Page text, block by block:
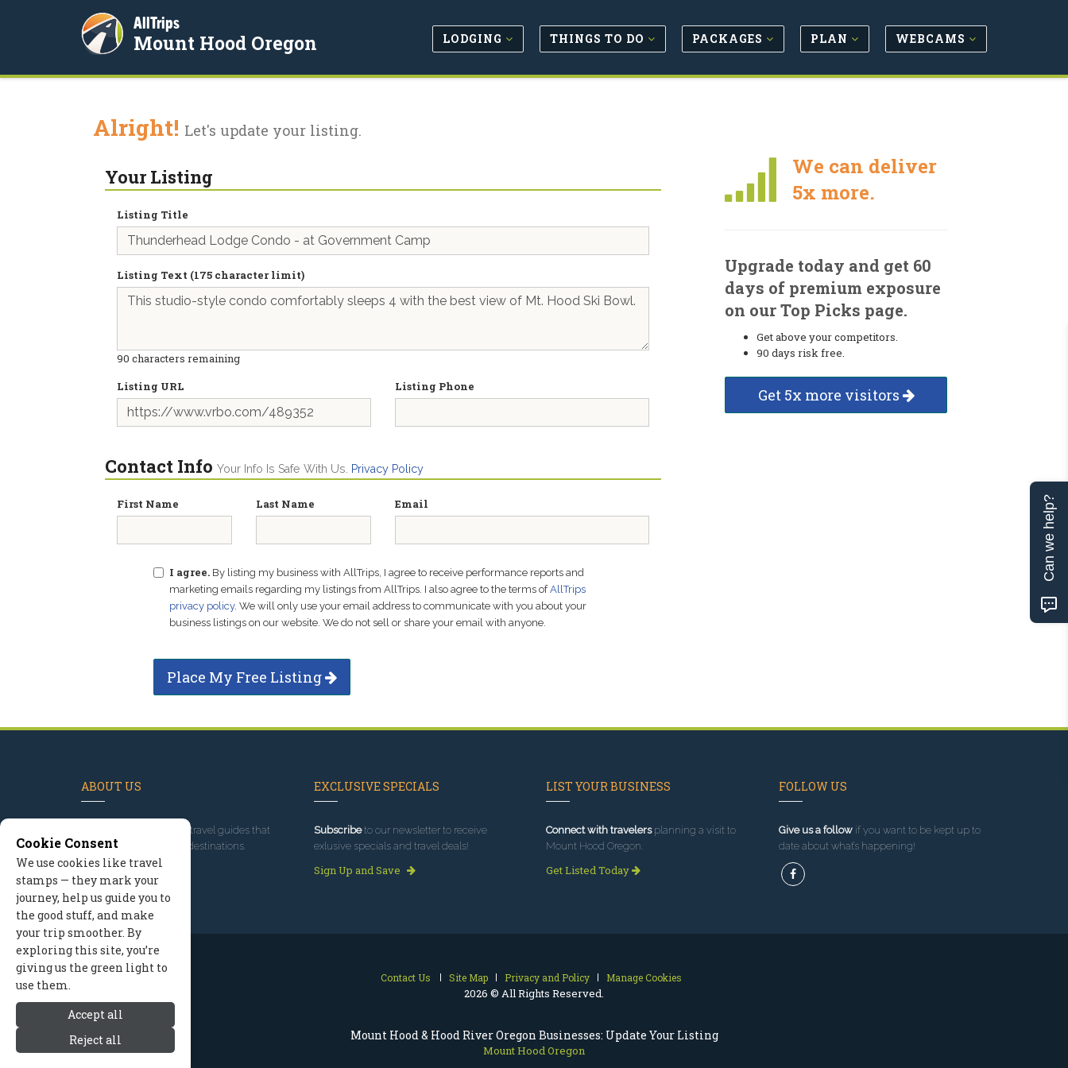
Mount Hood & Hood River Oregon Businesses: Update Your Listing
Mount Hood Oregon
AllTrips
Mount Hood Oregon LODGING THINGS TO DO PACKAGES PLAN WEBCAMS
Alright! Let's update your listing.
Your Listing
Listing Title
Listing Text (175 character limit)
90 characters remaining
Listing URL
Listing Phone
Contact Info Your Info Is Safe With Us. Privacy Policy
First Name Last Name Email
I agree. By listing my business with AllTrips, I agree to receive performance reports and
marketing emails regarding my listings from AllTrips. I also agree to the terms ofAllTrips
privacy policy. We will only use your email address to communicate with you about your
business listings on our website. We do not sell or share your email with anyone.
Place My Free Listing
We can deliver
5x more.
Upgrade today and get 60
days of premium exposure
on our Top Picks page.
Get above your competitors.
90 days risk free.
Get 5x more visitors
ABOUT US
, we've built travel guides that
promote great outdoor destinations.
Read our story
EXCLUSIVE SPECIALS
Subscribeto our newsletter to receive
exlusive specials and travel deals!
Sign Up and Save
LIST YOUR BUSINESS
Connect with travelersplanning a visit to
Mount Hood Oregon.
Get Listed Today
FOLLOW US
Give us a followif you want to be kept up to
date about what’s happening!
Contact Us Site Map Privacy and Policy Manage Cookies
2026 © All Rights Reserved.
Cookie Consent
We use cookies like travel
stamps — they mark your
journey, help us guide you to
the good stuff, and make
your trip smoother. By
exploring this site, you’re
giving us the green light to
use them.
Accept all
Reject all
Can we help?